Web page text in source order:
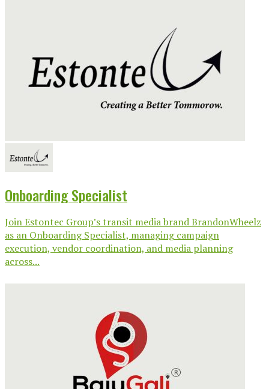
Onboarding Specialist
Join Estontec Group’s transit media brand BrandonWheelz
as an Onboarding Specialist, managing campaign
execution, vendor coordination, and media planning
across...